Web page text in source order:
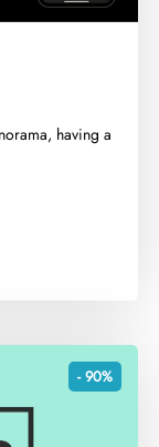
having a
- 90%